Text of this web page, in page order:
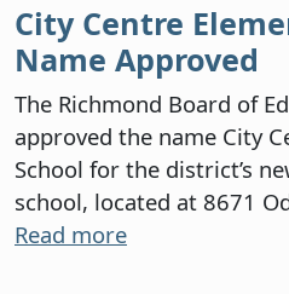
City Centre
Name Approved
The Richmond Board of
approved the name City
School for the district’s
school, located at 8671
Read more